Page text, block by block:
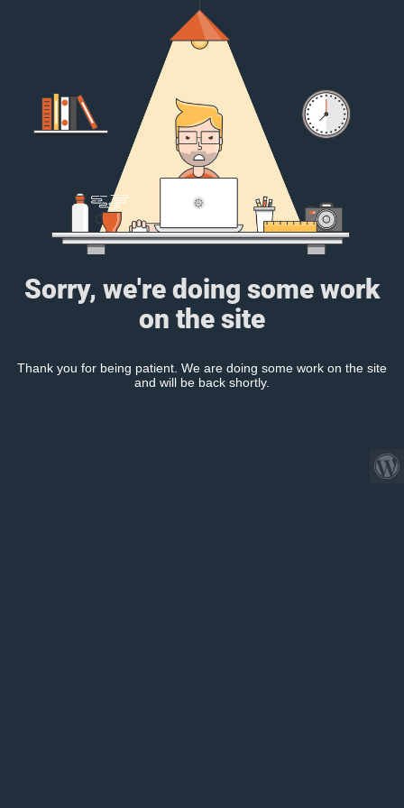
Sorry, we're doing some work
on the site
Thank you for being patient. We are doing some work on the site
and will be back shortly.